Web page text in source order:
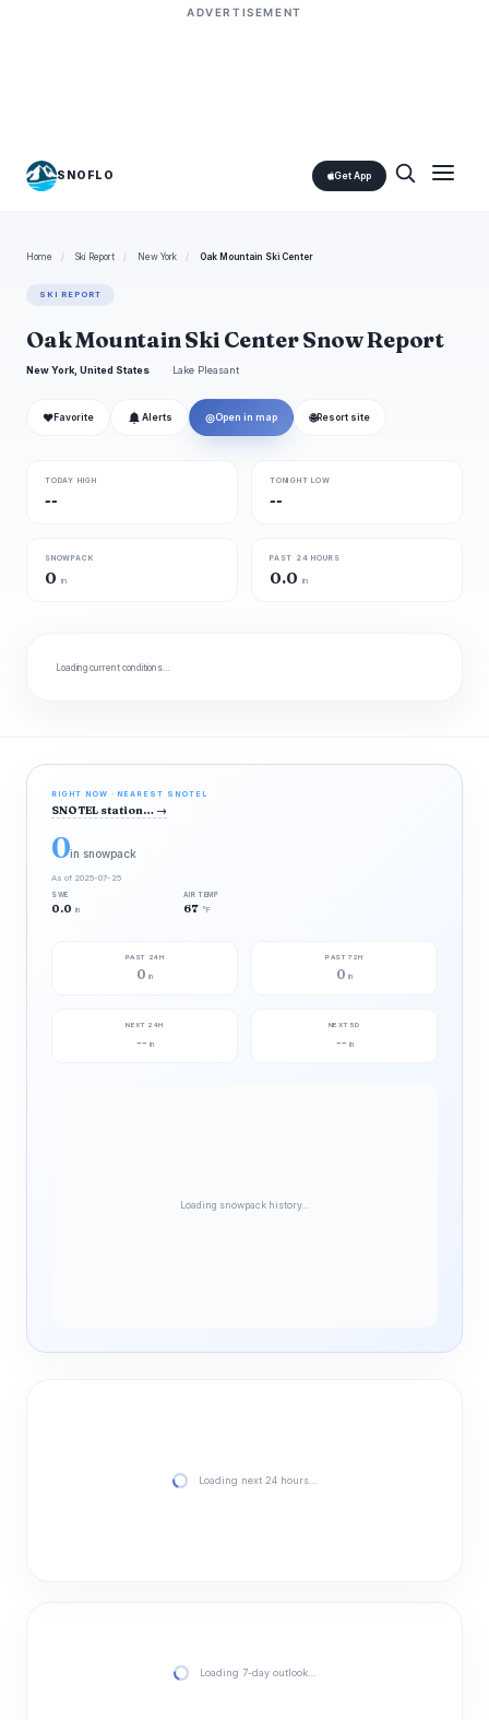
ADVERTISEMENT
SNOFLO Get App
Home / Ski Report / New York / Oak Mountain Ski Center
SKI REPORT
Oak Mountain Ski Center Snow Report
New York, United States Lake Pleasant
❤ Favorite Alerts ◎Open in map 🌐Resort site
TODAY HIGH
--
TONIGHT LOW
--
SNOWPACK
0 in
PAST 24 HOURS
0.0 in
Loading current conditions…
RIGHT NOW · NEAREST SNOTEL
SNOTEL station…→
0in snowpack
As of 2025-07-25
SWE
0.0 in
AIR TEMP
67 °F
PAST 24H
0 in
PAST 72H
0 in
NEXT 24H
-- in
NEXT 5D
-- in
Loading snowpack history…
Loading next 24 hours…
Loading 7-day outlook…